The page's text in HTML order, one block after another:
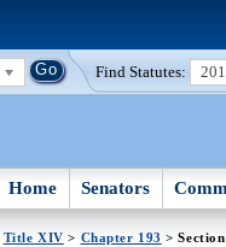
Find Statutes:
Home Senators
Title XIV > Chapter 193 >